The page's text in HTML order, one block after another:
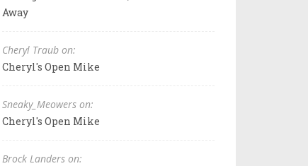
Away
Cheryl Traub on:
Cheryl's Open Mike
Sneaky_Meowers on:
Cheryl's Open Mike
Brock Landers on: